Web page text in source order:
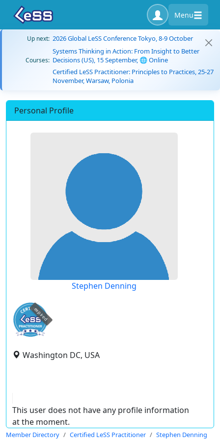
Menu
Up next: 2026 Global LeSS Conference Tokyo, 8-9 October
Courses:
Systems Thinking in Action: From Insight to Better
Decisions (US), 15 September, 🌐 Online
Certified LeSS Practitioner: Principles to Practices, 25-27
November, Warsaw, Polonia
Personal Profile
Stephen Denning
expired
Washington DC, USA
This user does not have any profile information
at the moment.
Member Directory Certified LeSS Practitioner Stephen Denning